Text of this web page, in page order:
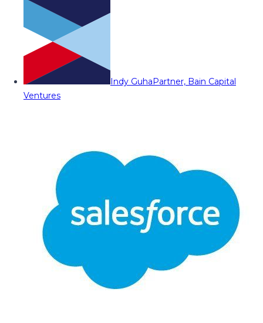
Indy GuhaPartner, Bain Capital
Ventures